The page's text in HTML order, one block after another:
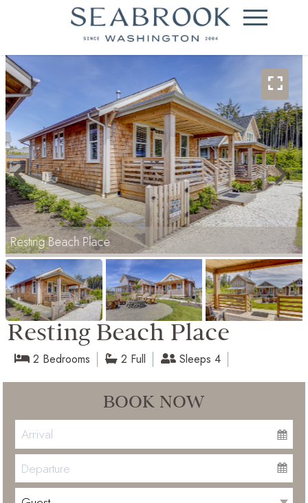
Resting Beach Place
Resting Beach Place
2 Bedrooms 2 Full Sleeps 4
BOOK NOW